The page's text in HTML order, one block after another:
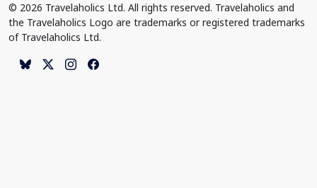
© 2026 Travelaholics Ltd. All rights reserved. Travelaholics and
the Travelaholics Logo are trademarks or registered trademarks
of Travelaholics Ltd.